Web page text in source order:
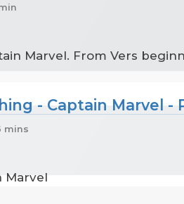
Marvel. From Vers
- Captain Marvel -
mins
Marvel